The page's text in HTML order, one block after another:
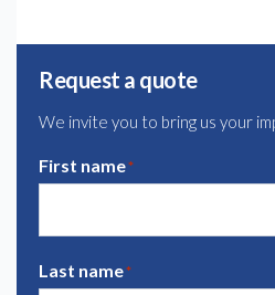
Request a quote
We invite you to bring us your
First name*
Last name*